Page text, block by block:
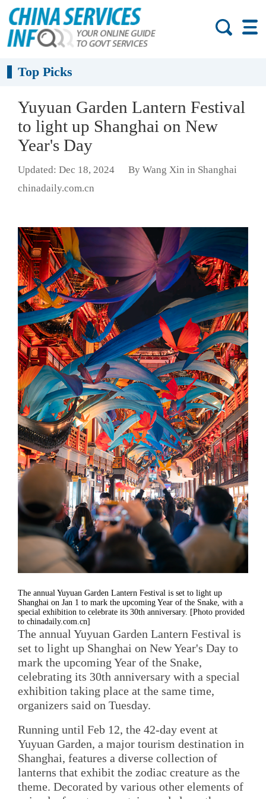
Top Picks
Yuyuan Garden Lantern Festival
to light up Shanghai on New
Year's Day
Updated: Dec 18, 2024
By Wang Xin in Shanghai
chinadaily.com.cn
The annual Yuyuan Garden Lantern Festival is set to light up
Shanghai on Jan 1 to mark the upcoming Year of the Snake, with a
special exhibition to celebrate its 30th anniversary. [Photo provided
to chinadaily.com.cn]
The annual Yuyuan Garden Lantern Festival is
set to light up Shanghai on New Year's Day to
mark the upcoming Year of the Snake,
celebrating its 30th anniversary with a special
exhibition taking place at the same time,
organizers said on Tuesday.
Running until Feb 12, the 42-day event at
Yuyuan Garden, a major tourism destination in
Shanghai, features a diverse collection of
lanterns that exhibit the zodiac creature as the
theme. Decorated by various other elements of